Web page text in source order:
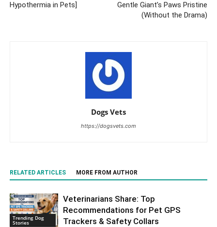
Hypothermia in Pets]
Gentle Giant’s Paws Pristine
(Without the Drama)
Dogs Vets
https://dogsvets.com
RELATED ARTICLES MORE FROM AUTHOR
Trending Dog
Stories
Veterinarians Share: Top
Recommendations for Pet GPS
Trackers & Safety Collars